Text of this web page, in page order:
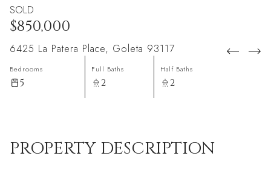
SOLD
$850,000
6425 La Patera Place, Goleta 93117
Bedrooms
5
Full Baths
2
Half Baths
2
PROPERTY DESCRIPTION